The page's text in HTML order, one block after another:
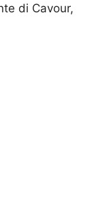
di Cavour,